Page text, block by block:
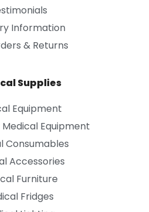
Information
& Returns
Supplies
Equipment
Equipment
Consumables
Accessories
Furniture
Fridges